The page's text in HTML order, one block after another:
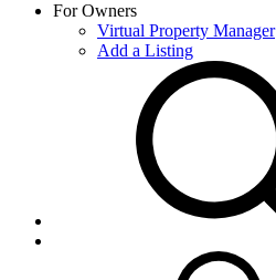
For Owners
Virtual Property Manager
Add a Listing